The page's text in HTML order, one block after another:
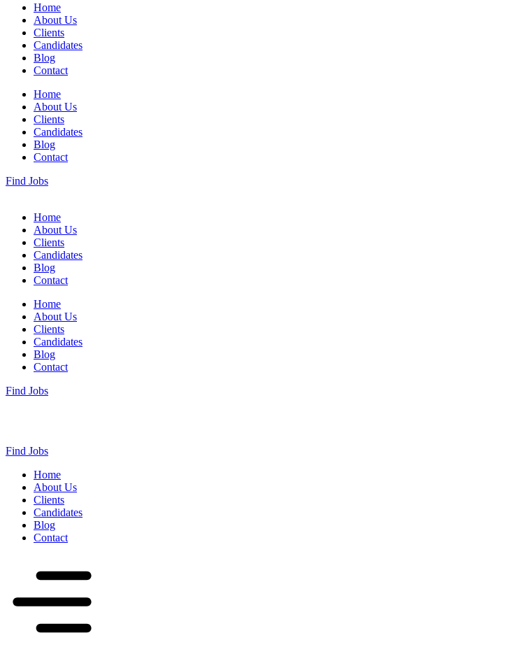
Home
About Us
Clients
Candidates
Blog
Contact
Home
About Us
Clients
Candidates
Blog
Contact
Find Jobs
Home
About Us
Clients
Candidates
Blog
Contact
Home
About Us
Clients
Candidates
Blog
Contact
Find Jobs
Find Jobs
Home
About Us
Clients
Candidates
Blog
Contact